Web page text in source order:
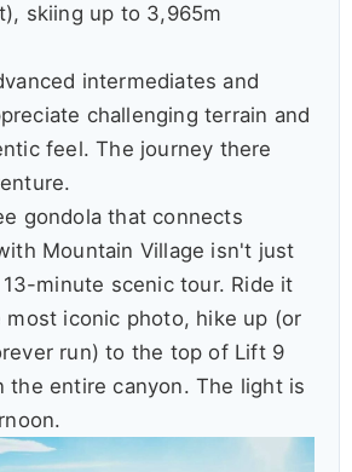
skiing up to 3,965m
intermediates and
challenging terrain and
feel. The journey there
gondola that connects
Mountain Village isn't just
minute scenic tour. Ride it
most iconic photo, hike up (or
run) to the top of Lift 9
the entire canyon. The light is